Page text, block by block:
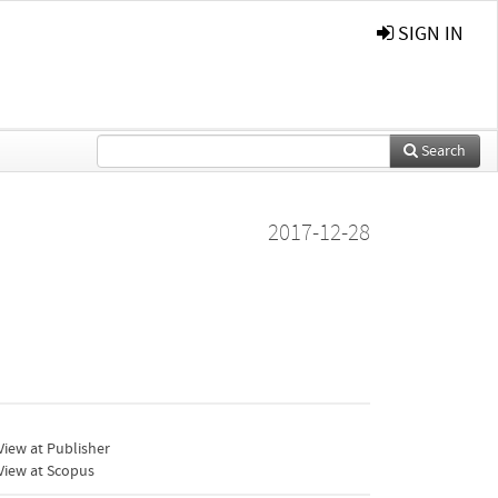
SIGN IN
Search
2017-12-28
at Publisher
at Scopus